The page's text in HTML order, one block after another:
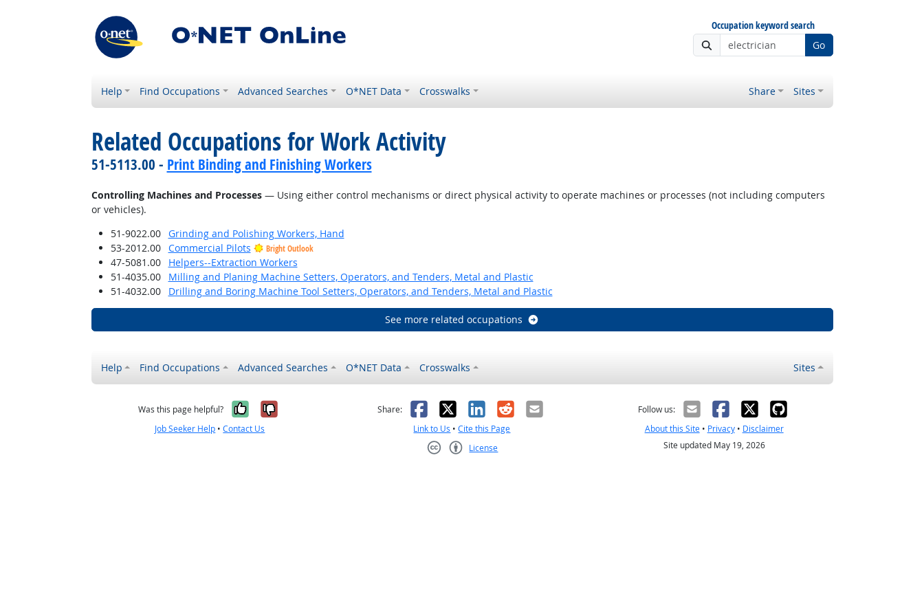
Occupation keyword search
Go
Help Find Occupations Advanced Searches O*NET Data Crosswalks Share Sites
Related Occupations for Work Activity
51-5113.00 - Print Binding and Finishing Workers
Controlling Machines and Processes— Using either control mechanisms or direct physical activity to operate machines or processes (not including computers
or vehicles).
51-9022.00
Grinding and Polishing Workers, Hand
53-2012.00
Commercial Pilots Bright Outlook
47-5081.00
Helpers--Extraction Workers
51-4035.00
Milling and Planing Machine Setters, Operators, and Tenders, Metal and Plastic
51-4032.00
Drilling and Boring Machine Tool Setters, Operators, and Tenders, Metal and Plastic
See more related occupations
Help Find Occupations Advanced Searches O*NET Data Crosswalks Sites
Was this page helpful? Yes, it was helpful
No, it was not helpful
Job Seeker Help •Contact Us
Share: Facebook
X LinkedIn
RedditEmail
Link to Us •Cite this Page
License
Follow us:
About this Site• Privacy• Disclaimer
Site updated May 19, 2026